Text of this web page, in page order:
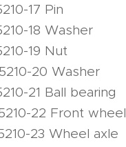
17 Pin
18 Washer
19 Nut
20 Washer
21 Ball bearing
22 Front wheel
23 Wheel axle